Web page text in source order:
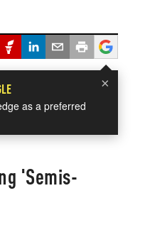
×
as a preferred
'Semis-